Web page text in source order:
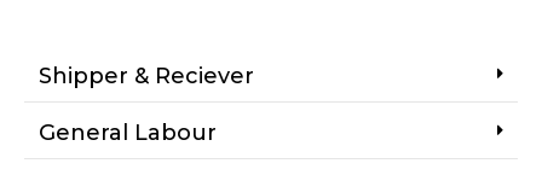
Shipper & Reciever
General Labour